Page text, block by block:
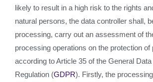
likely to result in a high risk to the rights
natural persons, the data controller shall,
processing, carry out an assessment of
processing operations on the protection of
according to Article 35 of the General
Regulation (GDPR). Firstly, the